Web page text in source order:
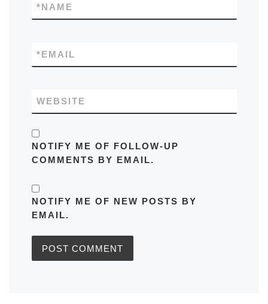
NAME
*
EMAIL
*
WEBSITE
NOTIFY ME OF FOLLOW-UP
COMMENTS BY EMAIL.
NOTIFY ME OF NEW POSTS BY
EMAIL.